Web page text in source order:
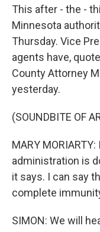
This after - the -
Minnesota
Thursday. Vice
agents have,
County Attorney
yesterday.
(SOUNDBITE OF
MARY
administration is
it says. I can say
complete
SIMON: We will